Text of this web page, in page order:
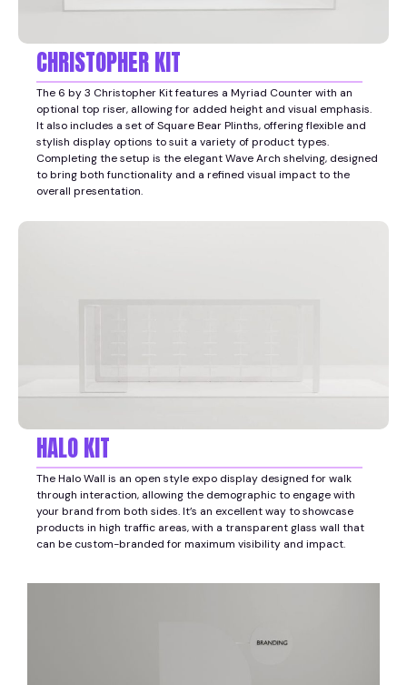
CHRISTOPHER KIT
The 6 by 3 Christopher Kit features a Myriad Counter with an
optional top riser, allowing for added height and visual emphasis.
It also includes a set of Square Bear Plinths, offering flexible and
stylish display options to suit a variety of product types.
Completing the setup is the elegant Wave Arch shelving, designed
to bring both functionality and a refined visual impact to the
overall presentation.
HALO KIT
The Halo Wall is an open style expo display designed for walk
through interaction, allowing the demographic to engage with
your brand from both sides. It’s an excellent way to showcase
products in high traffic areas, with a transparent glass wall that
can be custom-branded for maximum visibility and impact.